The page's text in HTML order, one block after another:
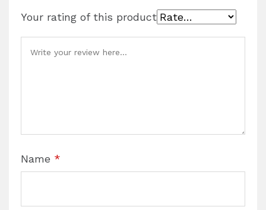
Your rating of this product
Name *